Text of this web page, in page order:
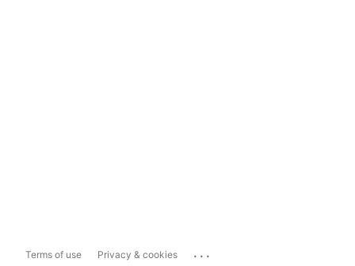
Terms of use Privacy & cookies ...